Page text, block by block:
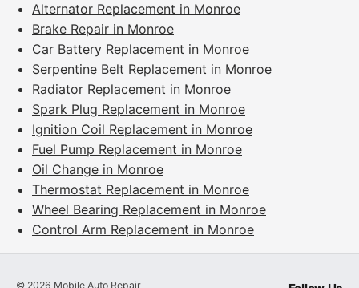
Alternator Replacement in Monroe
Brake Repair in Monroe
Car Battery Replacement in Monroe
Serpentine Belt Replacement in Monroe
Radiator Replacement in Monroe
Spark Plug Replacement in Monroe
Ignition Coil Replacement in Monroe
Fuel Pump Replacement in Monroe
Oil Change in Monroe
Thermostat Replacement in Monroe
Wheel Bearing Replacement in Monroe
Control Arm Replacement in Monroe
© 2026 Mobile Auto Repair